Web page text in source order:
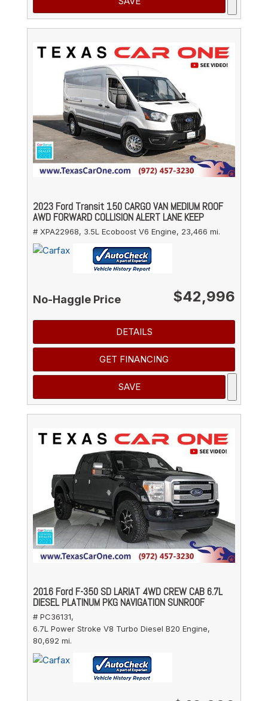
2023 Ford Transit 150 CARGO VAN MEDIUM ROOF
AWD FORWARD COLLISION ALERT LANE KEEP
# XPA22968, 3.5L Ecoboost V6 Engine, 23,466 mi.
No-Haggle Price $42,996
DETAILS
GET FINANCING
SAVE
2016 Ford F-350 SD LARIAT 4WD CREW CAB 6.7L
DIESEL PLATINUM PKG NAVIGATION SUNROOF
# PC36131,
6.7L Power Stroke V8 Turbo Diesel B20 Engine,
80,692 mi.